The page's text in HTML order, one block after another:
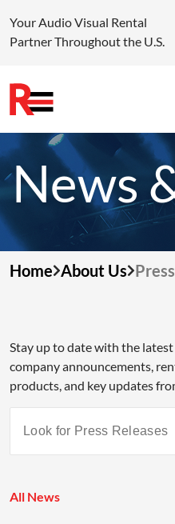
content
Your Audio Visual Rental
Partner Throughout the U.S.
News
Home About Us
Stay up to date with the latest
company announcements,
products, and key updates
for
Press
All News